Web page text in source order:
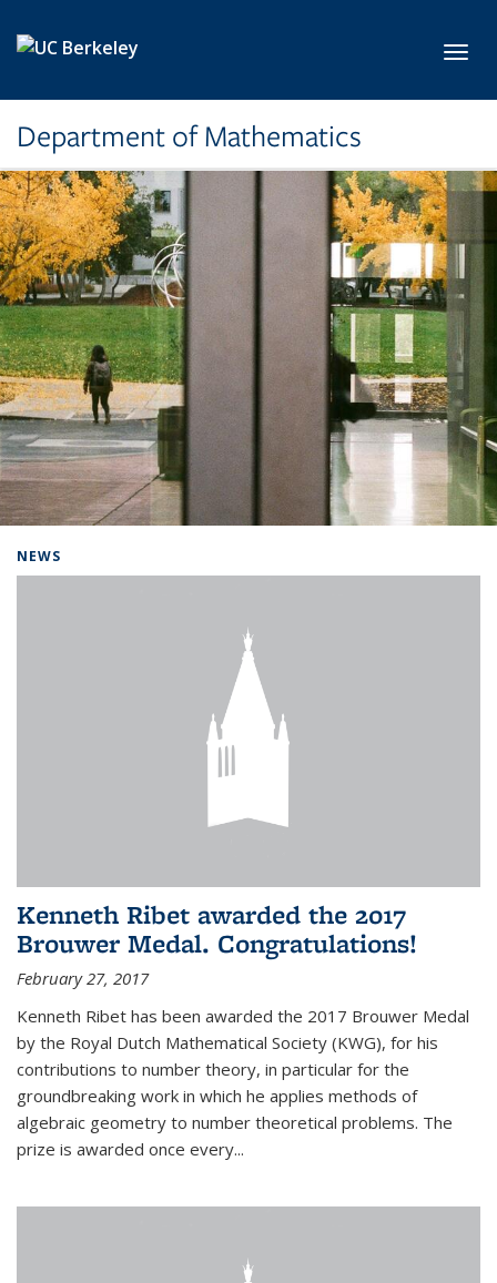
Department of Mathematics
NEWS
Kenneth Ribet awarded the 2017
Brouwer Medal. Congratulations!
February 27, 2017
Kenneth Ribet has been awarded the 2017 Brouwer Medal
by the Royal Dutch Mathematical Society (KWG), for his
contributions to number theory, in particular for the
groundbreaking work in which he applies methods of
algebraic geometry to number theoretical problems. The
prize is awarded once every...